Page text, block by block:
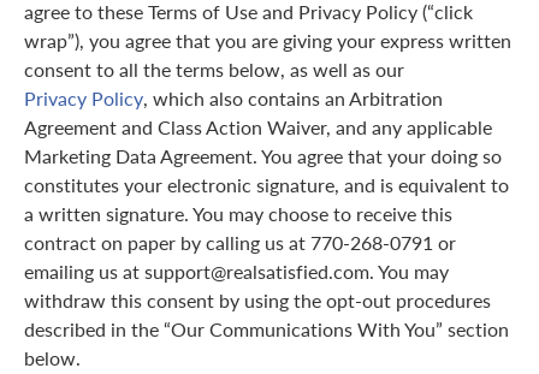
agree to these Terms of Use and Privacy Policy (“click
wrap”), you agree that you are giving your express written
consent to all the terms below, as well as our
Privacy Policy, which also contains an Arbitration
Agreement and Class Action Waiver, and any applicable
Marketing Data Agreement. You agree that your doing so
constitutes your electronic signature, and is equivalent to
a written signature. You may choose to receive this
contract on paper by calling us at 770-268-0791 or
emailing us at support@realsatisfied.com. You may
withdraw this consent by using the opt-out procedures
described in the “Our Communications With You” section
below.